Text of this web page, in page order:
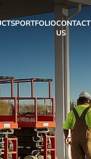
PORTFOLIOCONTACT
US